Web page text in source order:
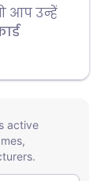
आप उन्हें